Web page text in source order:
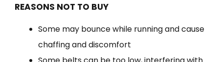
REASONS NOT TO BUY
Some may bounce while running and cause
chaffing and discomfort